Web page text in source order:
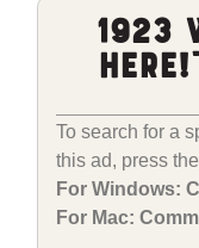
1923
To search for a
this ad, press
For Windows:
For Mac: